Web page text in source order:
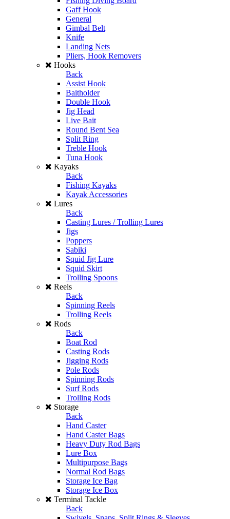
Gaff Hook
General
Gimbal Belt
Knife
Landing Nets
Pliers, Hook Removers
Hooks
Back
Assist Hook
Baitholder
Double Hook
Jig Head
Live Bait
Round Bent Sea
Split Ring
Treble Hook
Tuna Hook
Kayaks
Back
Fishing Kayaks
Kayak Accessories
Lures
Back
Casting Lures / Trolling Lures
Jigs
Poppers
Sabiki
Squid Jig Lure
Squid Skirt
Trolling Spoons
Reels
Back
Spinning Reels
Trolling Reels
Rods
Back
Boat Rod
Casting Rods
Jigging Rods
Pole Rods
Spinning Rods
Surf Rods
Trolling Rods
Storage
Back
Hand Caster
Hand Caster Bags
Heavy Duty Rod Bags
Lure Box
Multipurpose Bags
Normal Rod Bags
Storage Ice Bag
Storage Ice Box
Terminal Tackle
Back